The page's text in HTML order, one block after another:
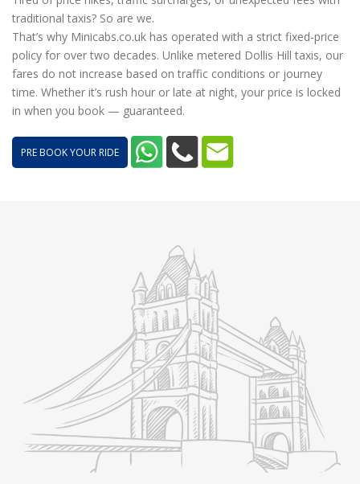
traditional taxis? So are we.
That’s why Minicabs.co.uk has operated with a strict fixed-price
policy for over two decades. Unlike metered Dollis Hill taxis, our
fares do not increase based on traffic conditions or journey
time. Whether it’s rush hour or late at night, your price is locked
in when you book — guaranteed.
PRE BOOK YOUR RIDE